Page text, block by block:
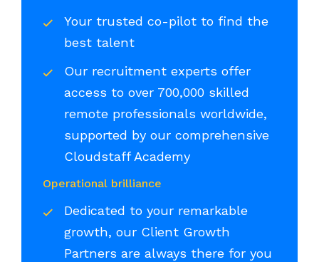
Your trusted co-pilot to find the
best talent
Our recruitment experts offer
access to over 700,000 skilled
remote professionals worldwide,
supported by our comprehensive
Cloudstaff Academy
Operational brilliance
Dedicated to your remarkable
growth, our Client Growth
Partners are always there for you